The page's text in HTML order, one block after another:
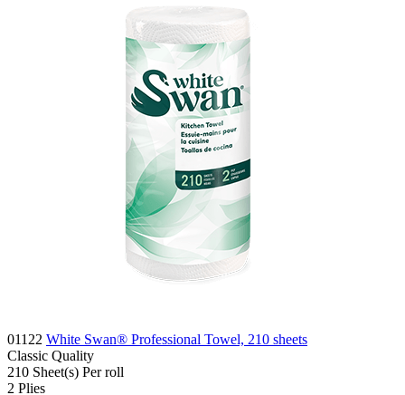
01122 White Swan® Professional Towel, 210 sheets
Classic Quality
210 Sheet(s) Per roll
2 Plies